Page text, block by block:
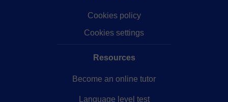
Cookies policy
Cookies settings
Resources
Become an online tutor
Language level test